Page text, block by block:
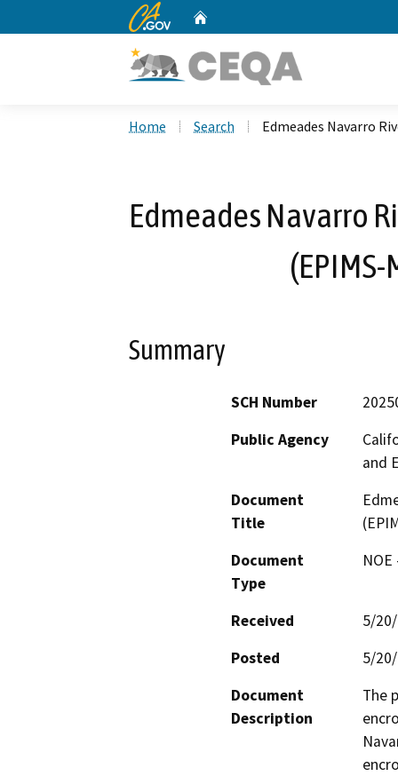
CA.gov
Home Search Edmeades Navarro
Edmeades Navarro
Summary
SCH Number
Public Agency
and
Document
Title
Document
Type
Received
5/
Posted
5/
Document
Description
The